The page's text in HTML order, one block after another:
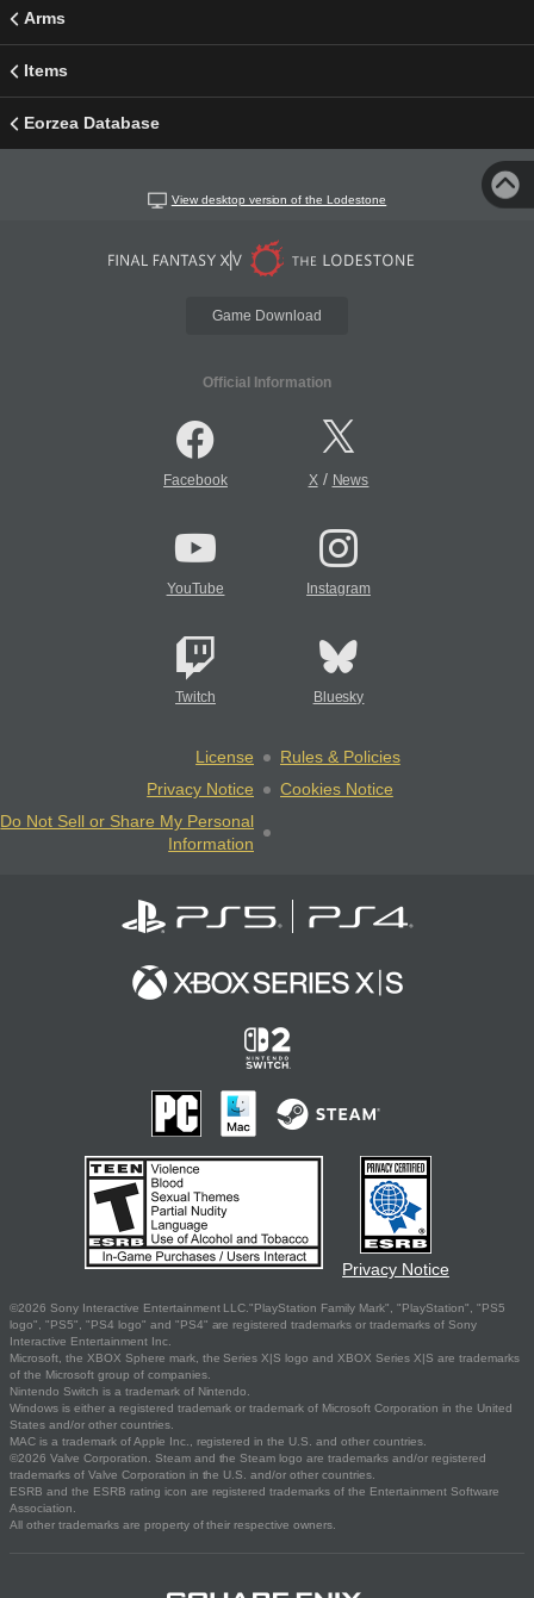
Arms
Items
Eorzea Database
View desktop version of the Lodestone
Game Download
Official Information
Facebook X/ News
YouTube Instagram
Twitch Bluesky
License
Rules & Policies
Privacy Notice
Cookies Notice
Do Not Sell or Share My Personal
Information
Privacy Notice
©2026 Sony Interactive Entertainment LLC."PlayStation Family Mark", "PlayStation", "PS5
logo", "PS5", "PS4 logo" and "PS4" are registered trademarks or trademarks of Sony
Interactive Entertainment Inc.
Microsoft, the XBOX Sphere mark, the Series X|S logo and XBOX Series X|S are trademarks
of the Microsoft group of companies.
Nintendo Switch is a trademark of Nintendo.
Windows is either a registered trademark or trademark of Microsoft Corporation in the United
States and/or other countries.
MAC is a trademark of Apple Inc., registered in the U.S. and other countries.
©2026 Valve Corporation. Steam and the Steam logo are trademarks and/or registered
trademarks of Valve Corporation in the U.S. and/or other countries.
ESRB and the ESRB rating icon are registered trademarks of the Entertainment Software
Association.
All other trademarks are property of their respective owners.